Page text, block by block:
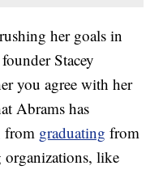
her goals in
Stacey
you agree with her
Abrams has
from graduating from
like